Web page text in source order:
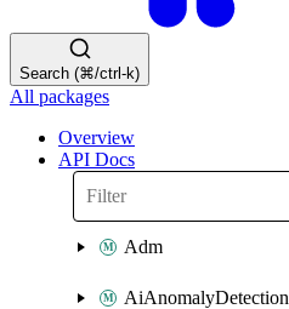
Search (⌘/ctrl-k)
All packages
Overview
API Docs
Adm
AiAnomalyDetection